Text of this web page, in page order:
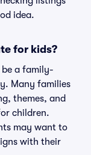
idea.
for kids?
be a family-
Many families
themes, and
children.
may want to
with their